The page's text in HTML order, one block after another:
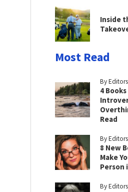
Inside
Most Read
By Editors
4
Read
By Editors
8 New
Make
Person
By Editors